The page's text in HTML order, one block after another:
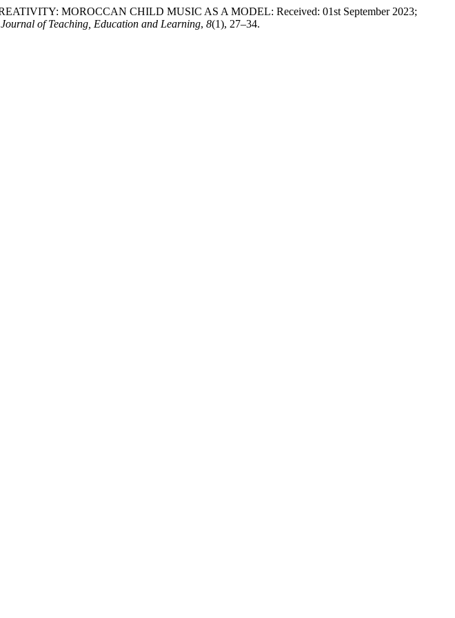
MOROCCAN CHILD MUSIC AS A MODEL: Received: 01st September 2023;
of Teaching, Education and Learning, 8(1), 27–34.